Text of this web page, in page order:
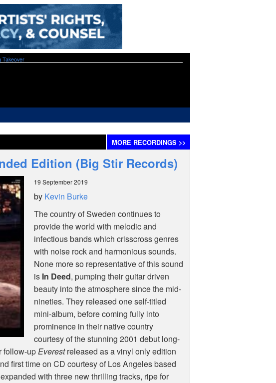
Takeover
MORE RECORDINGS >>
Edition (Big Stir Records)
19 September 2019
by Kevin Burke
The country of Sweden continues to
provide the world with melodic and
infectious bands which crisscross genres
with noise rock and harmonious sounds.
None more so representative of this sound
is In Deed, pumping their guitar driven
beauty into the atmosphere since the mid-
nineties. They released one self-titled
mini-album, before coming fully into
prominence in their native country
courtesy of the stunning 2001 debut long-
follow-upEverestreleased as a vinyl only edition
first time on CD courtesy of Los Angeles based
with three new thrilling tracks, ripe for